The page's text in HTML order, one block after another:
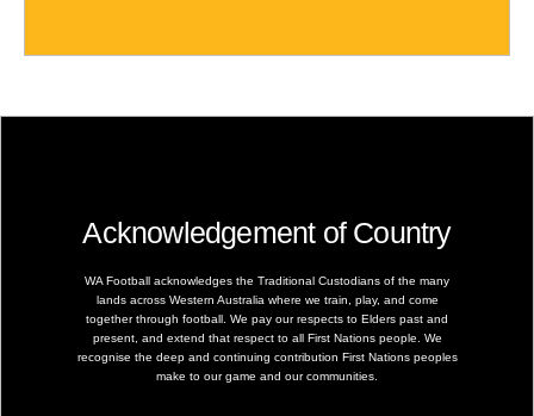
Acknowledgement of Country
WA Football acknowledges the Traditional Custodians of the many
lands across Western Australia where we train, play, and come
together through football. We pay our respects to Elders past and
present, and extend that respect to all First Nations people. We
recognise the deep and continuing contribution First Nations peoples
make to our game and our communities.